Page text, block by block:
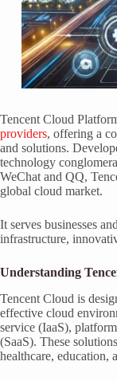
Tencent Cloud
providers, offering a
and solutions.
technology
WeChat and QQ,
global cloud market.
It serves businesses
infrastructure,
Understanding
Tencent Cloud is
effective cloud
service (IaaS),
(SaaS). These
healthcare, education,